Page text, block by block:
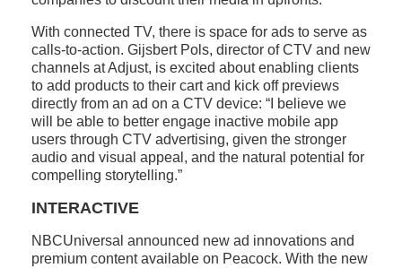
With connected TV, there is space for ads to serve as
calls-to-action. Gijsbert Pols, director of CTV and new
channels at Adjust, is excited about enabling clients
to add products to their cart and kick off previews
directly from an ad on a CTV device: “I believe we
will be able to better engage inactive mobile app
users through CTV advertising, given the stronger
audio and visual appeal, and the natural potential for
compelling storytelling.”
INTERACTIVE
NBCUniversal announced new ad innovations and
premium content available on Peacock. With the new